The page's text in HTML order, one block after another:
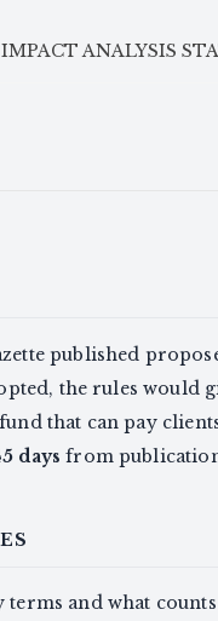
ANALYSIS
published
the rules would
that can pay
days from
terms and what counts